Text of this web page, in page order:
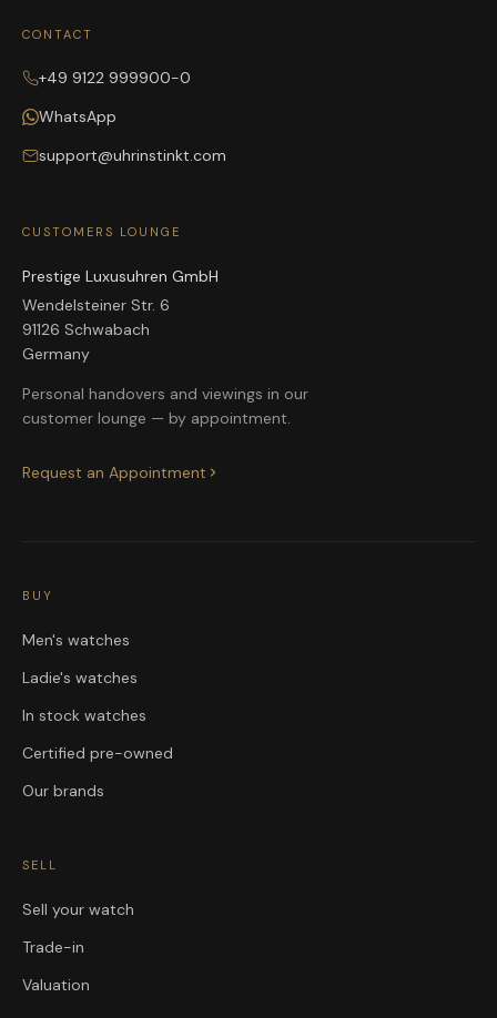
CONTACT
+49 9122 999900-0
WhatsApp
support@uhrinstinkt.com
CUSTOMERS LOUNGE
Prestige Luxusuhren GmbH
Wendelsteiner Str. 6
91126 Schwabach
Germany
Personal handovers and viewings in our
customer lounge — by appointment.
Request an Appointment
BUY
Men's watches
Ladie's watches
In stock watches
Certified pre-owned
Our brands
SELL
Sell your watch
Trade-in
Valuation